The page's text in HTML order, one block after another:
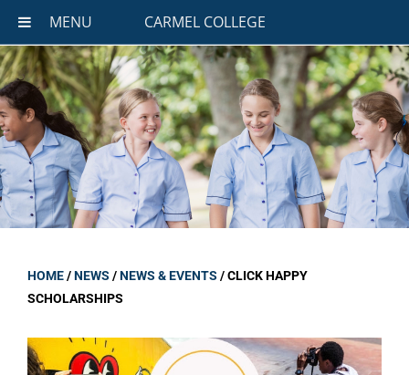
MENU CARMEL COLLEGE
HOME/NEWS /NEWS & EVENTS /CLICK HAPPY
SCHOLARSHIPS